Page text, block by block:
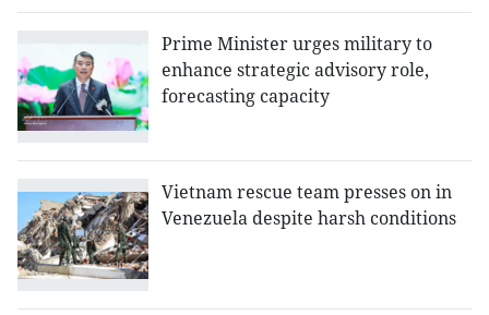
Prime Minister urges military to
enhance strategic advisory role,
forecasting capacity
Vietnam rescue team presses on in
Venezuela despite harsh conditions